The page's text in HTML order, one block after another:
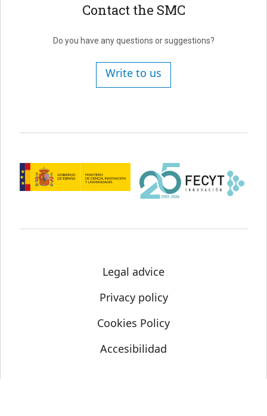
Contact the SMC
Do you have any questions or suggestions?
Write to us
Legal advice
Privacy policy
Cookies Policy
Accesibilidad